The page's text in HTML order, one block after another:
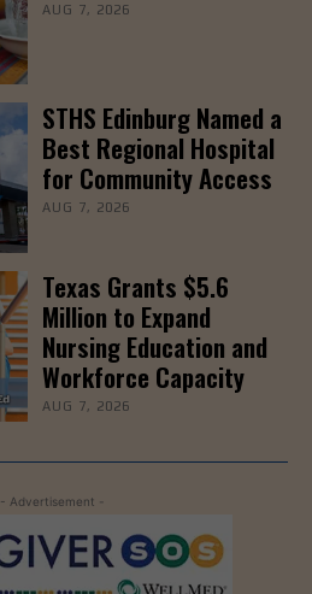
AUG 7, 2026
STHS Edinburg Named a
Best Regional Hospital
for Community Access
AUG 7, 2026
Texas Grants $5.6
Million to Expand
Nursing Education and
Workforce Capacity
AUG 7, 2026
- Advertisement -